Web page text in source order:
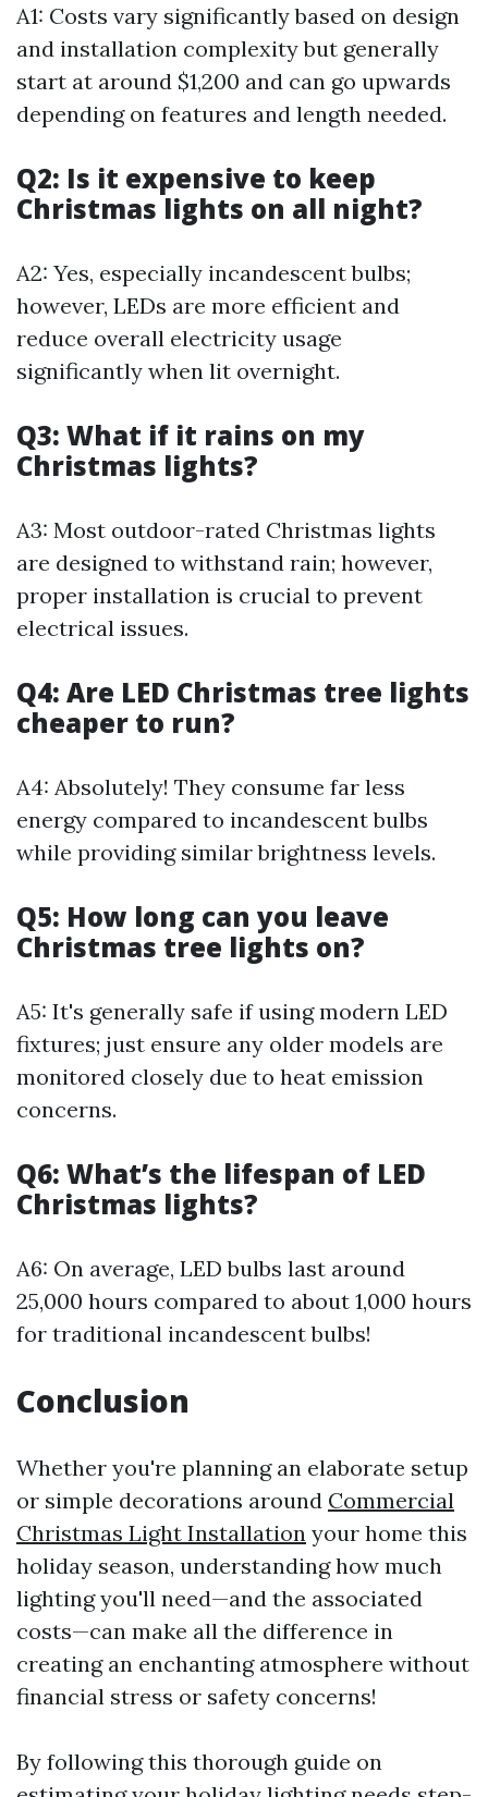
A1: Costs vary significantly based on design
and installation complexity but generally
start at around $1,200 and can go upwards
depending on features and length needed.
Q2: Is it expensive to keep
Christmas lights on all night?
A2: Yes, especially incandescent bulbs;
however, LEDs are more efficient and
reduce overall electricity usage
significantly when lit overnight.
Q3: What if it rains on my
Christmas lights?
A3: Most outdoor-rated Christmas lights
are designed to withstand rain; however,
proper installation is crucial to prevent
electrical issues.
Q4: Are LED Christmas tree lights
cheaper to run?
A4: Absolutely! They consume far less
energy compared to incandescent bulbs
while providing similar brightness levels.
Q5: How long can you leave
Christmas tree lights on?
A5: It's generally safe if using modern LED
fixtures; just ensure any older models are
monitored closely due to heat emission
concerns.
Q6: What’s the lifespan of LED
Christmas lights?
A6: On average, LED bulbs last around
25,000 hours compared to about 1,000 hours
for traditional incandescent bulbs!
Conclusion
Whether you're planning an elaborate setup
or simple decorations around Commercial
Christmas Light Installation your home this
holiday season, understanding how much
lighting you'll need—and the associated
costs—can make all the difference in
creating an enchanting atmosphere without
financial stress or safety concerns!
By following this thorough guide on